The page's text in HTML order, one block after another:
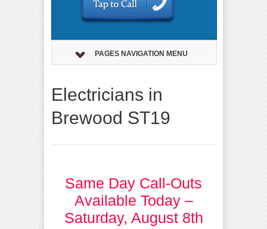
PAGES NAVIGATION MENU
Electricians in
Brewood ST19
Same Day Call-Outs
Available Today –
Saturday, August 8th